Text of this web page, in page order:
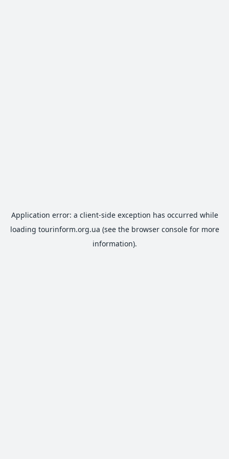
Application error: a client-side exception has occurred while
loading tourinform.org.ua (see the browser consolefor more
information).